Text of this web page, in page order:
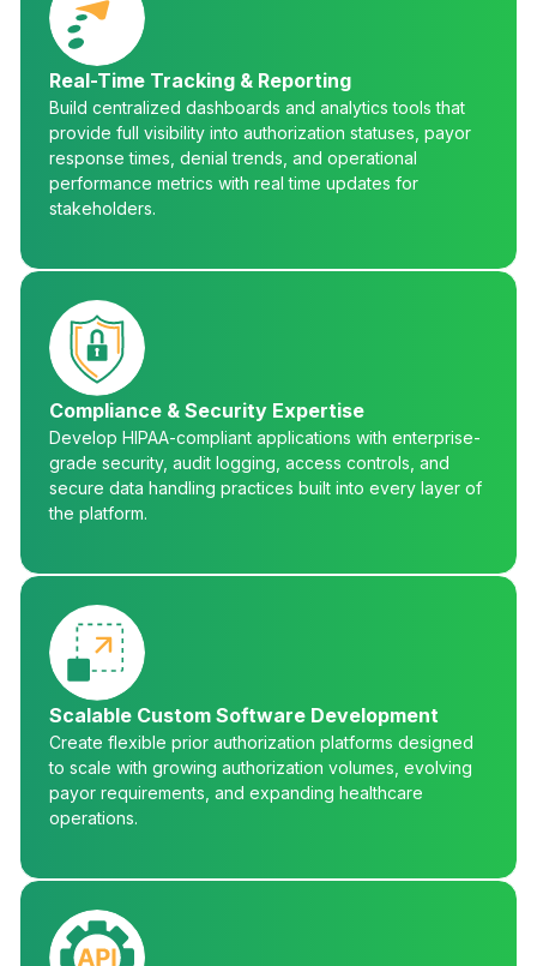
Real-Time Tracking & Reporting
Build centralized dashboards and analytics tools that
provide full visibility into authorization statuses, payor
response times, denial trends, and operational
performance metrics with real time updates for
stakeholders.
Compliance & Security Expertise
Develop HIPAA-compliant applications with enterprise-
grade security, audit logging, access controls, and
secure data handling practices built into every layer of
the platform.
Scalable Custom Software Development
Create flexible prior authorization platforms designed
to scale with growing authorization volumes, evolving
payor requirements, and expanding healthcare
operations.